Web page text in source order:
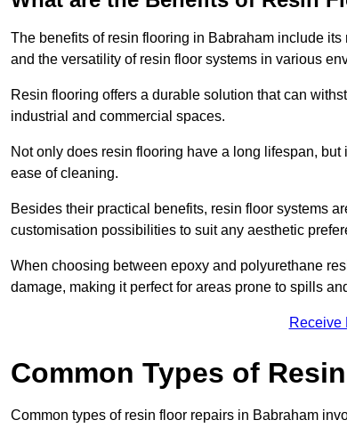
The benefits of resin flooring in Babraham include
and the versatility of resin floor systems in various
Resin flooring offers a durable solution that can
industrial and commercial spaces.
Not only does resin flooring have a long lifespan,
ease of cleaning.
Besides their practical benefits, resin floor systems
customisation possibilities to suit any aesthetic
When choosing between epoxy and polyurethane
damage, making it perfect for areas prone to spills
Receive
Common Types of
Common types of resin floor repairs in Babraham